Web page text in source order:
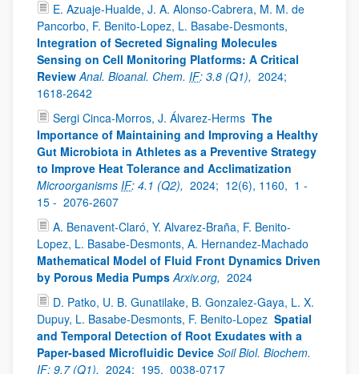
E. Azuaje-Hualde, J. A. Alonso-Cabrera, M. M. de
Pancorbo, F. Benito-Lopez, L. Basabe-Desmonts,
Integration of Secreted Signaling Molecules
Sensing on Cell Monitoring Platforms: A Critical
Review Anal. Bioanal. Chem. IF: 3.8 (Q1), 2024;
1618-2642
Sergi Cinca-Morros, J. Álvarez-Herms The
Importance of Maintaining and Improving a Healthy
Gut Microbiota in Athletes as a Preventive Strategy
to Improve Heat Tolerance and Acclimatization
Microorganisms IF: 4.1 (Q2), 2024; 12(6), 1160, 1 -
15 - 2076-2607
A. Benavent-Claró, Y. Alvarez-Braña, F. Benito-
Lopez, L. Basabe-Desmonts, A. Hernandez-Machado
Mathematical Model of Fluid Front Dynamics Driven
by Porous Media Pumps Arxiv.org, 2024
D. Patko, U. B. Gunatilake, B. Gonzalez-Gaya, L. X.
Dupuy, L. Basabe-Desmonts, F. Benito-Lopez Spatial
and Temporal Detection of Root Exudates with a
Paper-based Microfluidic Device Soil Biol. Biochem.
IF: 9.7 (Q1), 2024; 195, 0038-0717